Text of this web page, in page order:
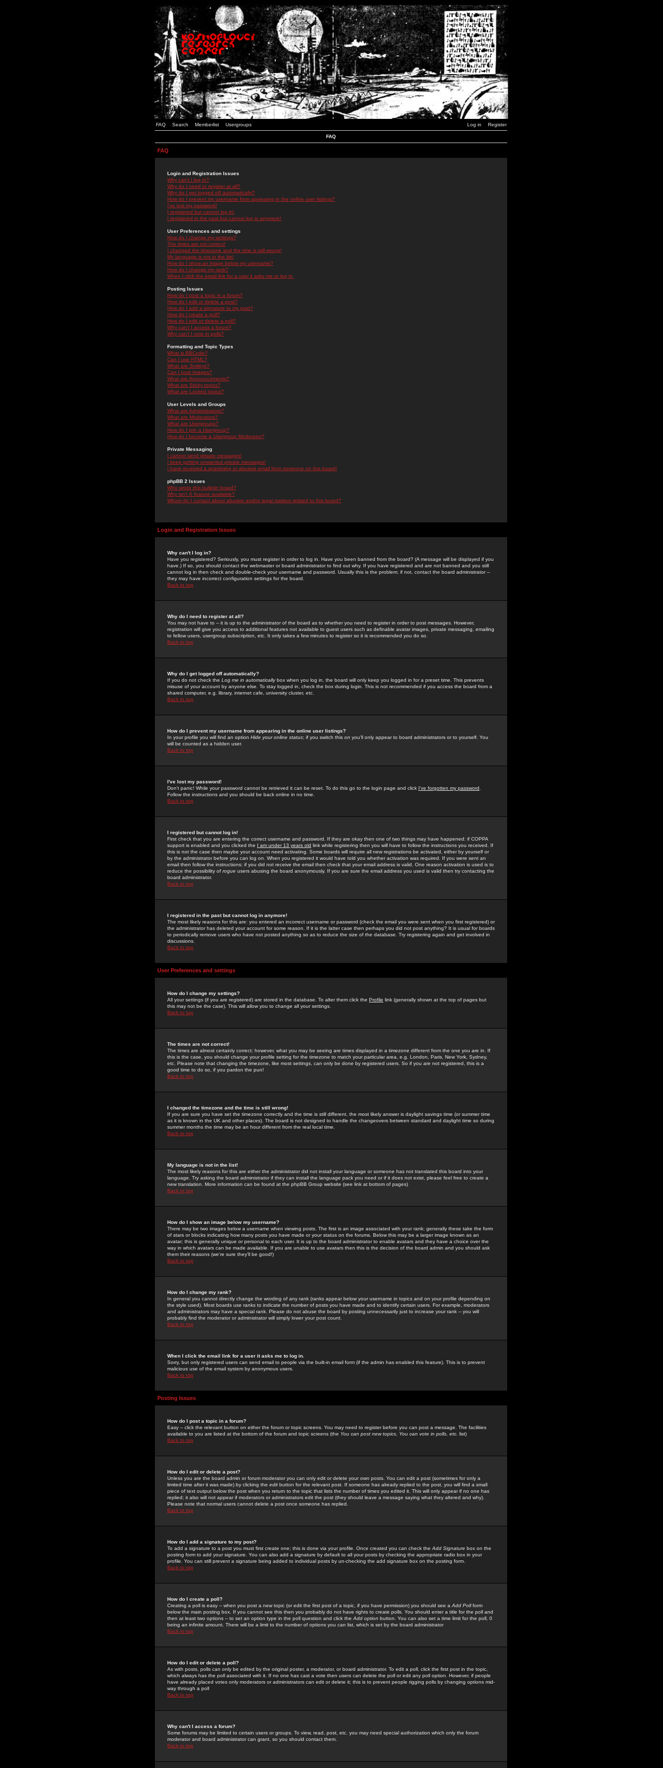
FAQ Search Memberlist Usergroups Log in Register
FAQ
FAQ
Login and Registration Issues
Why can't I log in?
Why do I need to register at all?
Why do I get logged off automatically?
How do I prevent my username from appearing in the online user listings?
I've lost my password!
I registered but cannot log in!
I registered in the past but cannot log in anymore!
User Preferences and settings
How do I change my settings?
The times are not correct!
I changed the timezone and the time is still wrong!
My language is not in the list!
How do I show an image below my username?
How do I change my rank?
When I click the email link for a user it asks me to log in.
Posting Issues
How do I post a topic in a forum?
How do I edit or delete a post?
How do I add a signature to my post?
How do I create a poll?
How do I edit or delete a poll?
Why can't I access a forum?
Why can't I vote in polls?
Formatting and Topic Types
What is BBCode?
Can I use HTML?
What are Smileys?
Can I post Images?
What are Announcements?
What are Sticky topics?
What are Locked topics?
User Levels and Groups
What are Administrators?
What are Moderators?
What are Usergroups?
How do I join a Usergroup?
How do I become a Usergroup Moderator?
Private Messaging
I cannot send private messages!
I keep getting unwanted private messages!
I have received a spamming or abusive email from someone on this board!
phpBB 2 Issues
Who wrote this bulletin board?
Why isn't X feature available?
Whom do I contact about abusive and/or legal matters related to this board?
Login and Registration Issues
Why can't I log in?
Have you registered? Seriously, you must register in order to log in. Have you been banned from the board? (A message will be displayed if you
have.) If so, you should contact the webmaster or board administrator to find out why. If you have registered and are not banned and you still
cannot log in then check and double-check your username and password. Usually this is the problem; if not, contact the board administrator --
they may have incorrect configuration settings for the board.
Back to top
Why do I need to register at all?
You may not have to -- it is up to the administrator of the board as to whether you need to register in order to post messages. However,
registration will give you access to additional features not available to guest users such as definable avatar images, private messaging, emailing
to fellow users, usergroup subscription, etc. It only takes a few minutes to register so it is recommended you do so.
Back to top
Why do I get logged off automatically?
If you do not check the Log me in automaticallybox when you log in, the board will only keep you logged in for a preset time. This prevents
misuse of your account by anyone else. To stay logged in, check the box during login. This is not recommended if you access the board from a
shared computer, e.g. library, internet cafe, university cluster, etc.
Back to top
How do I prevent my username from appearing in the online user listings?
In your profile you will find an option Hide your online status; if you switch this on you'll only appear to board administrators or to yourself. You
will be counted as a hidden user.
Back to top
I've lost my password!
Don't panic! While your password cannot be retrieved it can be reset. To do this go to the login page and click I've forgotten my password
Follow the instructions and you should be back online in no time.
Back to top
I registered but cannot log in!
First check that you are entering the correct username and password. If they are okay then one of two things may have happened: if COPPA
support is enabled and you clicked the I am under 13 years old link while registering then you will have to follow the instructions you received. If
this is not the case then maybe your account need activating. Some boards will require all new registrations be activated, either by yourself or
by the administrator before you can log on. When you registered it would have told you whether activation was required. If you were sent an
email then follow the instructions; if you did not receive the email then check that your email address is valid. One reason activation is used is to
reduce the possibility of rogue users abusing the board anonymously. If you are sure the email address you used is valid then try contacting the
board administrator.
Back to top
I registered in the past but cannot log in anymore!
The most likely reasons for this are: you entered an incorrect username or password (check the email you were sent when you first registered) or
the administrator has deleted your account for some reason. If it is the latter case then perhaps you did not post anything? It is usual for boards
to periodically remove users who have not posted anything so as to reduce the size of the database. Try registering again and get involved in
discussions.
Back to top
User Preferences and settings
How do I change my settings?
All your settings (if you are registered) are stored in the database. To alter them click the Profile link (generally shown at the top of pages but
this may not be the case). This will allow you to change all your settings.
Back to top
The times are not correct!
The times are almost certainly correct; however, what you may be seeing are times displayed in a timezone different from the one you are in. If
this is the case, you should change your profile setting for the timezone to match your particular area, e.g. London, Paris, New York, Sydney,
etc. Please note that changing the timezone, like most settings, can only be done by registered users. So if you are not registered, this is a
good time to do so, if you pardon the pun!
Back to top
I changed the timezone and the time is still wrong!
If you are sure you have set the timezone correctly and the time is still different, the most likely answer is daylight savings time (or summer time
as it is known in the UK and other places). The board is not designed to handle the changeovers between standard and daylight time so during
summer months the time may be an hour different from the real local time.
Back to top
My language is not in the list!
The most likely reasons for this are either the administrator did not install your language or someone has not translated this board into your
language. Try asking the board administrator if they can install the language pack you need or if it does not exist, please feel free to create a
new translation. More information can be found at the phpBB Group website (see link at bottom of pages)
Back to top
How do I show an image below my username?
There may be two images below a username when viewing posts. The first is an image associated with your rank; generally these take the form
of stars or blocks indicating how many posts you have made or your status on the forums. Below this may be a larger image known as an
avatar; this is generally unique or personal to each user. It is up to the board administrator to enable avatars and they have a choice over the
way in which avatars can be made available. If you are unable to use avatars then this is the decision of the board admin and you should ask
them their reasons (we're sure they'll be good!)
Back to top
How do I change my rank?
In general you cannot directly change the wording of any rank (ranks appear below your username in topics and on your profile depending on
the style used). Most boards use ranks to indicate the number of posts you have made and to identify certain users. For example, moderators
and administrators may have a special rank. Please do not abuse the board by posting unnecessarily just to increase your rank -- you will
probably find the moderator or administrator will simply lower your post count.
Back to top
When I click the email link for a user it asks me to log in.
Sorry, but only registered users can send email to people via the built-in email form (if the admin has enabled this feature). This is to prevent
malicious use of the email system by anonymous users.
Back to top
Posting Issues
How do I post a topic in a forum?
Easy -- click the relevant button on either the forum or topic screens. You may need to register before you can post a message. The facilities
available to you are listed at the bottom of the forum and topic screens (the You can post new topics, You can vote in polls, etc. list)
Back to top
How do I edit or delete a post?
Unless you are the board admin or forum moderator you can only edit or delete your own posts. You can edit a post (sometimes for only a
limited time after it was made) by clicking the edit button for the relevant post. If someone has already replied to the post, you will find a small
piece of text output below the post when you return to the topic that lists the number of times you edited it. This will only appear if no one has
replied; it also will not appear if moderators or administrators edit the post (they should leave a message saying what they altered and why).
Please note that normal users cannot delete a post once someone has replied.
Back to top
How do I add a signature to my post?
To add a signature to a post you must first create one; this is done via your profile. Once created you can check the Add Signature box on the
posting form to add your signature. You can also add a signature by default to all your posts by checking the appropriate radio box in your
profile. You can still prevent a signature being added to individual posts by un-checking the add signature box on the posting form.
Back to top
How do I create a poll?
Creating a poll is easy -- when you post a new topic (or edit the first post of a topic, if you have permission) you should see a Add Pollform
below the main posting box. If you cannot see this then you probably do not have rights to create polls. You should enter a title for the poll and
then at least two options -- to set an option type in the poll question and click the Add option button. You can also set a time limit for the poll, 0
being an infinite amount. There will be a limit to the number of options you can list, which is set by the board administrator
Back to top
How do I edit or delete a poll?
As with posts, polls can only be edited by the original poster, a moderator, or board administrator. To edit a poll, click the first post in the topic,
which always has the poll associated with it. If no one has cast a vote then users can delete the poll or edit any poll option. However, if people
have already placed votes only moderators or administrators can edit or delete it; this is to prevent people rigging polls by changing options mid-
way through a poll
Back to top
Why can't I access a forum?
Some forums may be limited to certain users or groups. To view, read, post, etc. you may need special authorization which only the forum
moderator and board administrator can grant, so you should contact them.
Back to top